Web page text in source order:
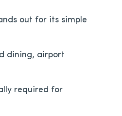
out for its simple
dining, airport
required for